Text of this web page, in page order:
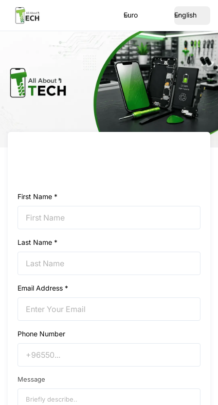
Euro English
First Name *
Last Name *
Email Address *
Phone Number
Message